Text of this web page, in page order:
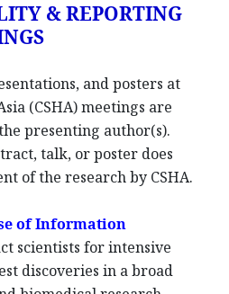
& REPORTING
and posters at
(CSHA) meetings are
presenting author(s).
talk, or poster does
of the research by CSHA.
of Information
scientists for intensive
discoveries in a broad